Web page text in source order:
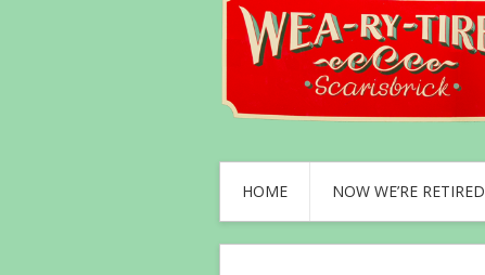
HOME NOW WE’RE RETIRED